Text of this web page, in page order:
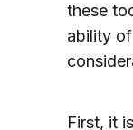
these
ability
First, it